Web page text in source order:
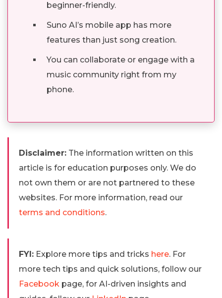
beginner-friendly.
Suno AI’s mobile app has more
features than just song creation.
You can collaborate or engage with a
music community right from my
phone.
Disclaimer: The information written on this
article is for education purposes only. We do
not own them or are not partnered to these
websites. For more information, read our
terms and conditions.
FYI: Explore more tips and tricks here. For
more tech tips and quick solutions, follow our
Facebook page, for AI-driven insights and